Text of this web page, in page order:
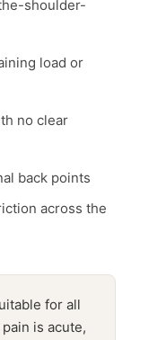
shoulder-
load or
no clear
back points
across the
for all
is acute,